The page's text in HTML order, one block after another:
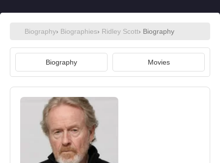
Biography› Biographies› Ridley Scott› Biography
Biography Movies